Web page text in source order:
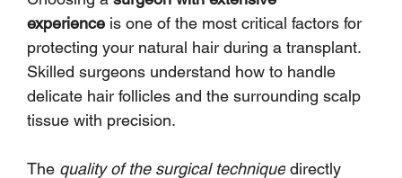
experience is one of the most critical factors for
protecting your natural hair during a transplant.
Skilled surgeons understand how to handle
delicate hair follicles and the surrounding scalp
tissue with precision.
The quality of the surgical technique directly